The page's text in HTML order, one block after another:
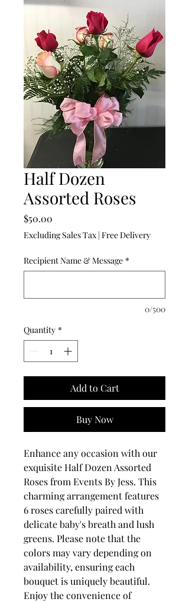
Half Dozen
Assorted Roses
$50.00
Excluding Sales Tax | Free Delivery
Recipient Name & Message *
0/500
Quantity *
Add to Cart
Buy Now
Enhance any occasion with our
exquisite Half Dozen Assorted
Roses from Events By Jess. This
charming arrangement features
6 roses carefully paired with
delicate baby's breath and lush
greens. Please note that the
colors may vary depending on
availability, ensuring each
bouquet is uniquely beautiful.
Enjoy the convenience of